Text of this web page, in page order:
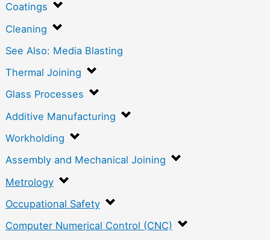
Coatings
Cleaning
See Also: Media Blasting
Thermal Joining
Glass Processes
Additive Manufacturing
Workholding
Assembly and Mechanical Joining
Metrology
Occupational Safety
Computer Numerical Control (CNC)